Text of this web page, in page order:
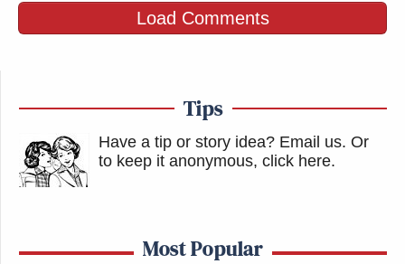
— Marc Lamont Hill
I have a joke about mansplaining but
you wouldn’t get it.
(@rachelsklar) July 25, 2020
Load Comments
Tips
Have a tip or story idea? Email us. Or
to keep it anonymous, click here.
Most Popular